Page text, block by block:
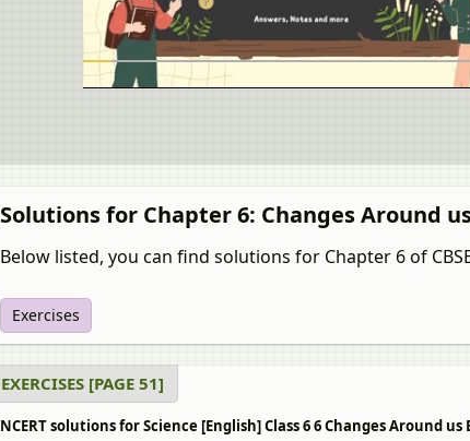
Solutions for Chapter 6: Changes Around
Below listed, you can find solutions for Chapter 6 of
Exercises
EXERCISES [PAGE 51]
NCERT solutions for Science [English] Class 6 6 Changes Around us